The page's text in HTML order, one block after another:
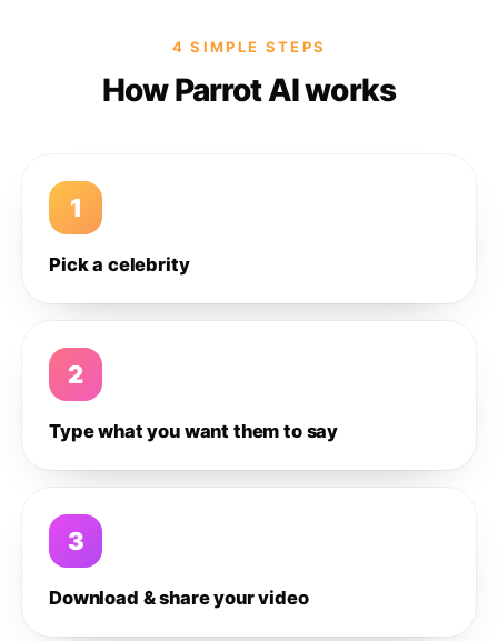
4 SIMPLE STEPS
How Parrot AI works
1
Pick a celebrity
2
Type what you want them to say
3
Download & share your video